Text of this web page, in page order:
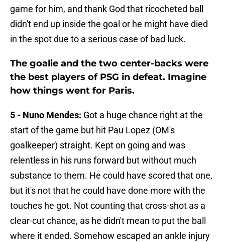
game for him, and thank God that ricocheted ball
didn't end up inside the goal or he might have died
in the spot due to a serious case of bad luck.
The goalie and the two center-backs were
the best players of PSG in defeat. Imagine
how things went for Paris.
5 - Nuno Mendes: Got a huge chance right at the
start of the game but hit Pau Lopez (OM's
goalkeeper) straight. Kept on going and was
relentless in his runs forward but without much
substance to them. He could have scored that one,
but it's not that he could have done more with the
touches he got. Not counting that cross-shot as a
clear-cut chance, as he didn't mean to put the ball
where it ended. Somehow escaped an ankle injury